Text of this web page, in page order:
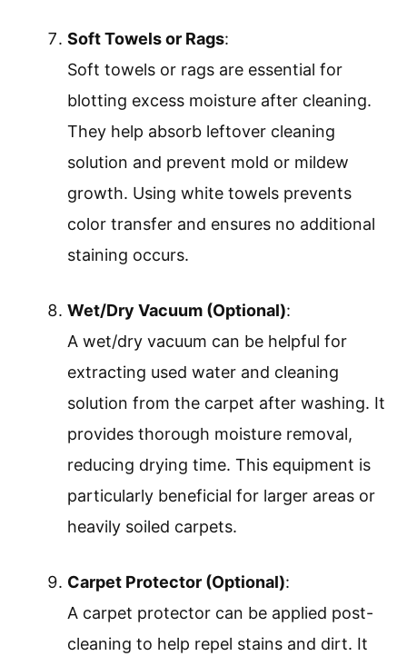
Soft Towels or Rags:
Soft towels or rags are essential for
blotting excess moisture after cleaning.
They help absorb leftover cleaning
solution and prevent mold or mildew
growth. Using white towels prevents
color transfer and ensures no additional
staining occurs.
Wet/Dry Vacuum (Optional):
A wet/dry vacuum can be helpful for
extracting used water and cleaning
solution from the carpet after washing. It
provides thorough moisture removal,
reducing drying time. This equipment is
particularly beneficial for larger areas or
heavily soiled carpets.
Carpet Protector (Optional):
A carpet protector can be applied post-
cleaning to help repel stains and dirt. It